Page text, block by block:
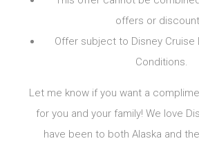
offers or
Offer subject to Disney Cruise
Conditions.
Let me know if you want a
for you and your family! We love
have been to both Alaska and